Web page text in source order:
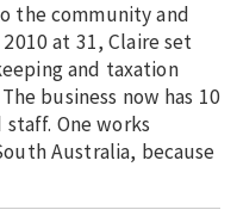
the community and
at 31, Claire set
and taxation
business now has 10
One works
Australia, because